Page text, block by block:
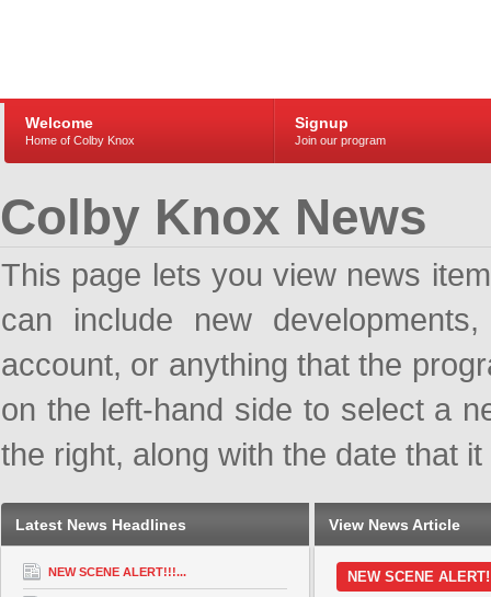
Welcome
Home of Colby Knox
Signup
Join our program
Colby Knox News
This page lets you view news
can include new
account, or anything that the
on the left-hand side to select a
the right, along with the date that
Latest News Headlines
NEW SCENE ALERT!!!...
View News Article
NEW SCENE